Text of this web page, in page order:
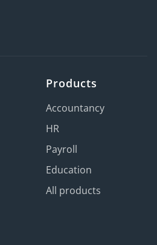
Products
Accountancy
HR
Payroll
Education
All products